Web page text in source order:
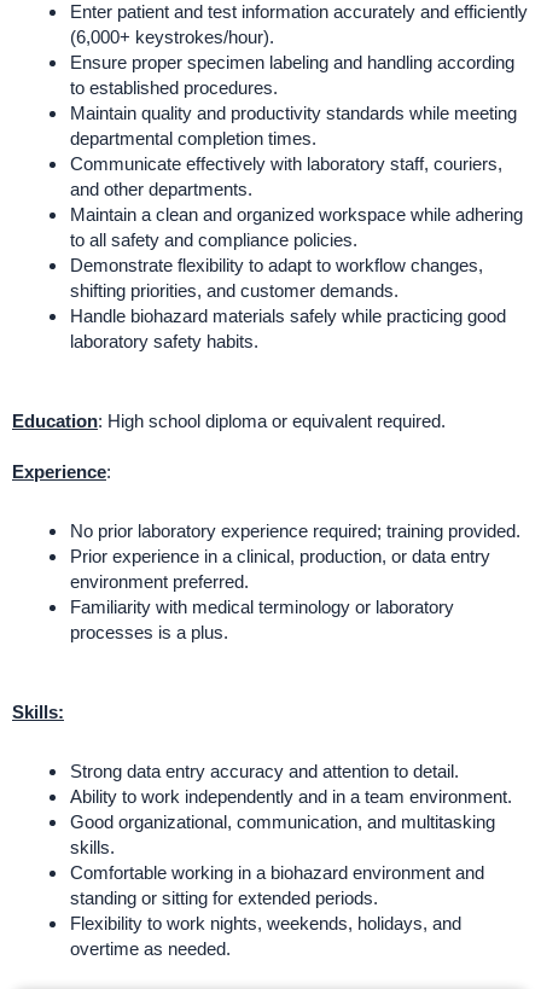
Enter patient and test information accurately and efficiently
(6,000+ keystrokes/hour).
Ensure proper specimen labeling and handling according
to established procedures.
Maintain quality and productivity standards while meeting
departmental completion times.
Communicate effectively with laboratory staff, couriers,
and other departments.
Maintain a clean and organized workspace while adhering
to all safety and compliance policies.
Demonstrate flexibility to adapt to workflow changes,
shifting priorities, and customer demands.
Handle biohazard materials safely while practicing good
laboratory safety habits.
Education: High school diploma or equivalent required.
Experience:
No prior laboratory experience required; training provided.
Prior experience in a clinical, production, or data entry
environment preferred.
Familiarity with medical terminology or laboratory
processes is a plus.
Skills:
Strong data entry accuracy and attention to detail.
Ability to work independently and in a team environment.
Good organizational, communication, and multitasking
skills.
Comfortable working in a biohazard environment and
standing or sitting for extended periods.
Flexibility to work nights, weekends, holidays, and
overtime as needed.